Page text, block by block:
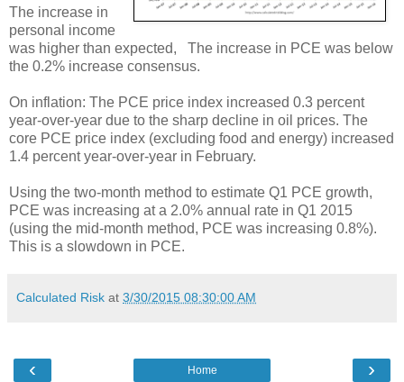
The increase in
personal income
was higher than expected, The increase in PCE was below
the 0.2% increase consensus.
On inflation: The PCE price index increased 0.3 percent
year-over-year due to the sharp decline in oil prices. The
core PCE price index (excluding food and energy) increased
1.4 percent year-over-year in February.
Using the two-month method to estimate Q1 PCE growth,
PCE was increasing at a 2.0% annual rate in Q1 2015
(using the mid-month method, PCE was increasing 0.8%).
This is a slowdown in PCE.
Calculated Risk at 3/30/2015 08:30:00 AM
‹ ›
Home